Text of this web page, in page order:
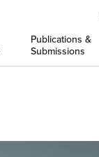
Publications &
Submissions